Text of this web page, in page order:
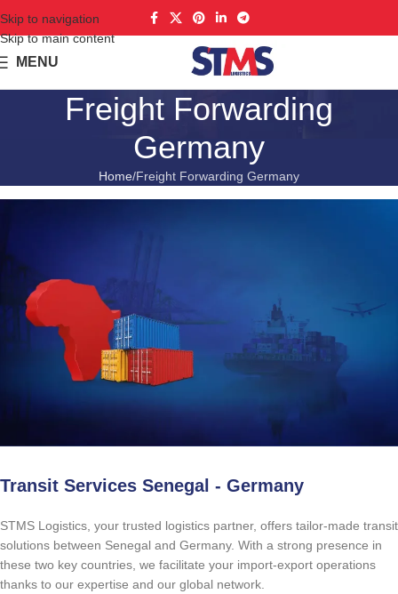
Skip to navigation
Skip to main content
MENU
Freight Forwarding
Germany
Home Freight Forwarding Germany
Transit Services Senegal - Germany
STMS Logistics, your trusted logistics partner, offers tailor-made transit
solutions between Senegal and Germany. With a strong presence in
these two key countries, we facilitate your import-export operations
thanks to our expertise and our global network.